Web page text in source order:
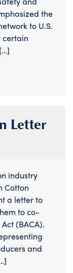
the
to U.S.
certain
Letter
industry
Cotton
a letter to
to co-
(BACA).
and